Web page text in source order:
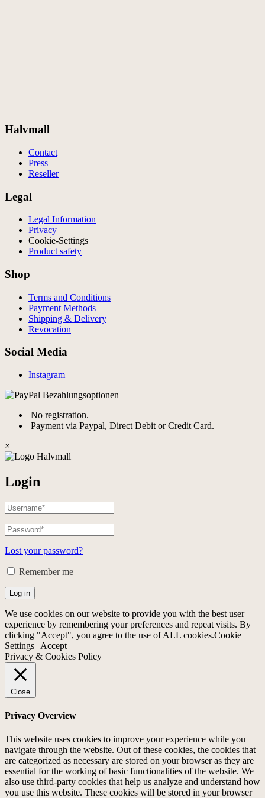
Halvmall
Contact
Press
Reseller
Legal
Legal Information
Privacy
Cookie-Settings
Product safety
Shop
Terms and Conditions
Payment Methods
Shipping & Delivery
Revocation
Social Media
Instagram
No registration.
Payment via Paypal, Direct Debit or Credit Card.
×
Login
Lost your password?
Remember me
Log in
We use cookies on our website to provide you with the best user
experience by remembering your preferences and repeat visits. By
clicking "Accept", you agree to the use of ALL cookies.Cookie
Settings
Accept
Privacy & Cookies Policy
Close
Privacy Overview
This website uses cookies to improve your experience while you
navigate through the website. Out of these cookies, the cookies that
are categorized as necessary are stored on your browser as they are
essential for the working of basic functionalities of the website. We
also use third-party cookies that help us analyze and understand how
you use this website. These cookies will be stored in your browser